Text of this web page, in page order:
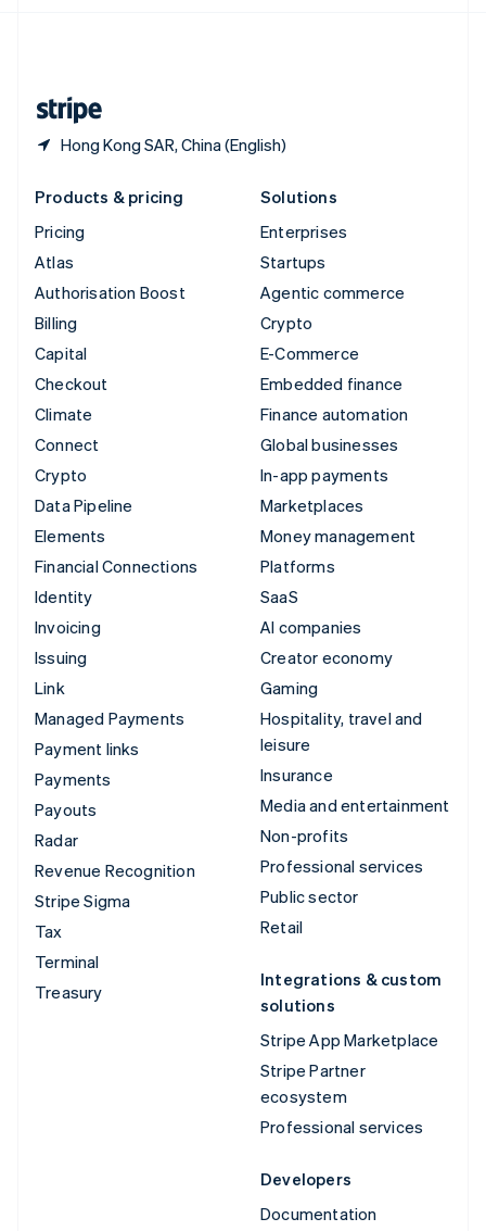
Hong Kong SAR, China (English)
Products & pricing
Pricing
Atlas
Authorisation Boost
Billing
Capital
Checkout
Climate
Connect
Crypto
Data Pipeline
Elements
Financial Connections
Identity
Invoicing
Issuing
Link
Managed Payments
Payment links
Payments
Payouts
Radar
Revenue Recognition
Stripe Sigma
Tax
Terminal
Treasury
Solutions
Enterprises
Startups
Agentic commerce
Crypto
E-Commerce
Embedded finance
Finance automation
Global businesses
In-app payments
Marketplaces
Money management
Platforms
SaaS
AI companies
Creator economy
Gaming
Hospitality, travel and
leisure
Insurance
Media and entertainment
Non-profits
Professional services
Public sector
Retail
Integrations & custom
solutions
Stripe App Marketplace
Stripe Partner
ecosystem
Professional services
Developers
Documentation